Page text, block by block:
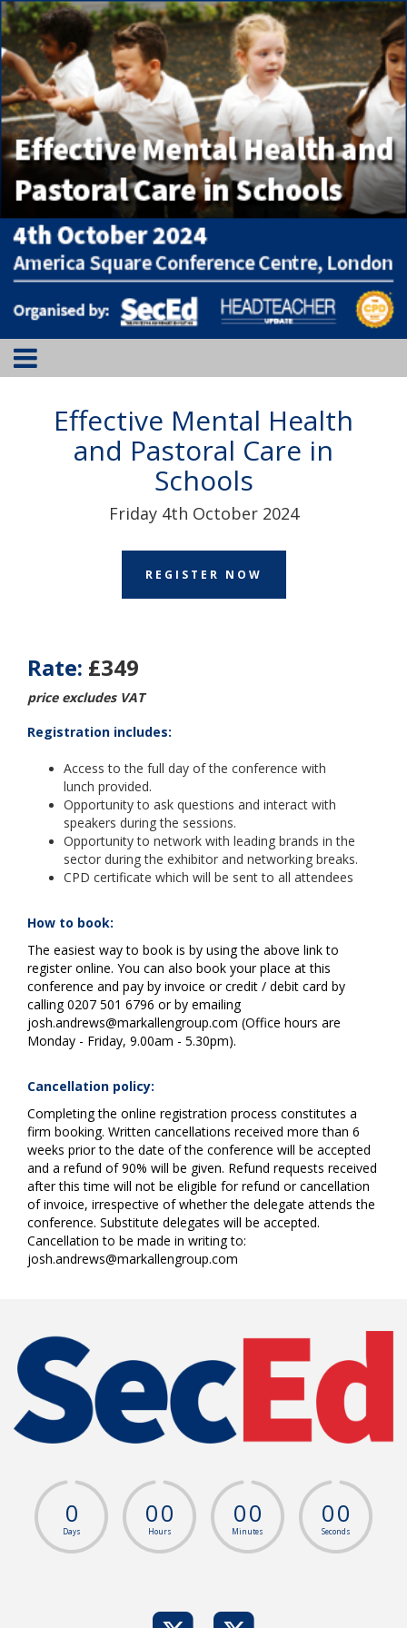
Effective Mental Health
and Pastoral Care in
Schools
Friday 4th October 2024
REGISTER NOW
Rate: £349
price excludes VAT
Registration includes:
Access to the full day of the conference with
lunch provided.
Opportunity to ask questions and interact with
speakers during the sessions.
Opportunity to network with leading brands in the
sector during the exhibitor and networking breaks.
CPD certificate which will be sent to all attendees
How to book:
The easiest way to book is by using the above link to
register online. You can also book your place at this
conference and pay by invoice or credit / debit card by
calling 0207 501 6796 or by emailing
josh.andrews@markallengroup.com (Office hours are
Monday - Friday, 9.00am - 5.30pm).
Cancellation policy:
Completing the online registration process constitutes a
firm booking. Written cancellations received more than 6
weeks prior to the date of the conference will be accepted
and a refund of 90% will be given. Refund requests received
after this time will not be eligible for refund or cancellation
of invoice, irrespective of whether the delegate attends the
conference. Substitute delegates will be accepted.
Cancellation to be made in writing to:
josh.andrews@markallengroup.com
0
Days
00
Hours
00
Minutes
00
Seconds